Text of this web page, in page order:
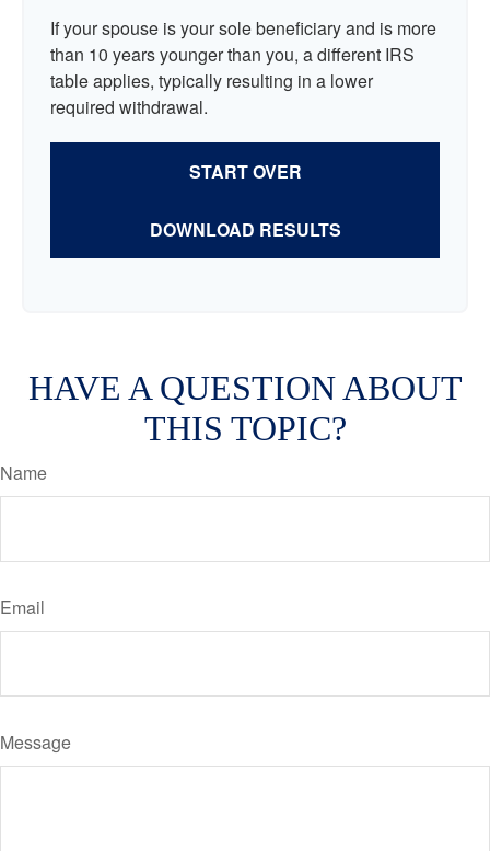
If your spouse is your sole beneficiary and is more
than 10 years younger than you, a different IRS
table applies, typically resulting in a lower
required withdrawal.
START OVER
DOWNLOAD RESULTS
HAVE A QUESTION ABOUT
THIS TOPIC?
Name
Email
Message